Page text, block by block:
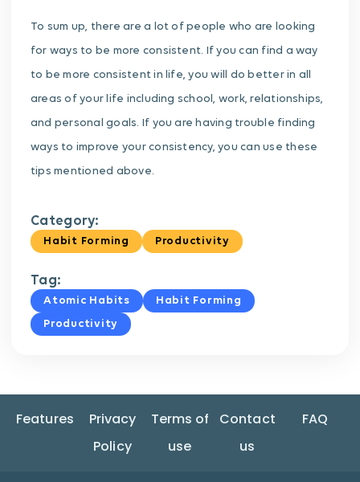
To sum up, there are a lot of people who are looking
for ways to be more consistent. If you can find a way
to be more consistent in life, you will do better in all
areas of your life including school, work, relationships,
and personal goals. If you are having trouble finding
ways to improve your consistency, you can use these
tips mentioned above.
Category:
Habit Forming Productivity
Tag:
Atomic Habits
Habit Forming
Productivity
Features
Privacy
Policy
Terms of
use
Contact
us
FAQ